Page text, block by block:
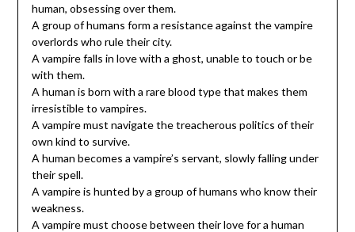
human, obsessing over them.
A group of humans form a resistance against the vampire
overlords who rule their city.
A vampire falls in love with a ghost, unable to touch or be
with them.
A human is born with a rare blood type that makes them
irresistible to vampires.
A vampire must navigate the treacherous politics of their
own kind to survive.
A human becomes a vampire’s servant, slowly falling under
their spell.
A vampire is hunted by a group of humans who know their
weakness.
A vampire must choose between their love for a human